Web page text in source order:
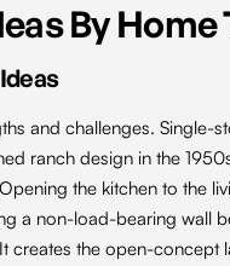
By Home
and challenges. Single-
ranch design in the
the kitchen to the
a non-load-bearing wall
creates the open-concept